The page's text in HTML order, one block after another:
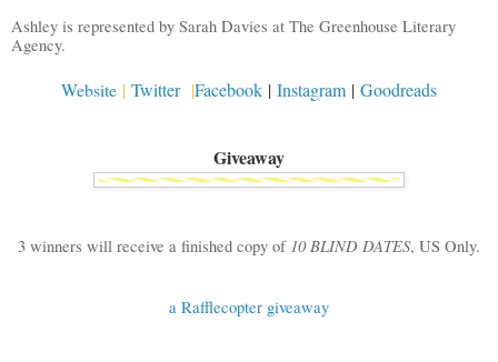
Ashley is represented by Sarah Davies at The Greenhouse Literary
Agency.
Website | Twitter |Facebook | Instagram | Goodreads
Giveaway
3 winners will receive a finished copy of 10 BLIND DATES, US Only.
a Rafflecopter giveaway